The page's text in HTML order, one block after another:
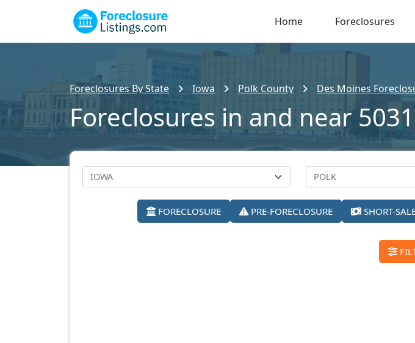
Home Foreclosures
Foreclosures By State Iowa Polk County Des Moines
Foreclosures in and near
FORECLOSURE PRE-FORECLOSURE SHORT-